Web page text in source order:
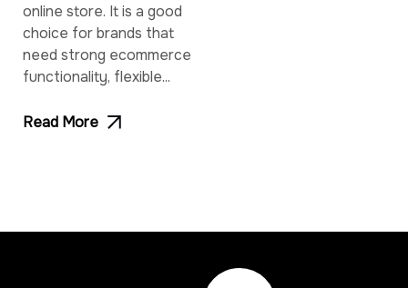
online store. It is a good
choice for brands that
need strong ecommerce
functionality, flexible...
Read More